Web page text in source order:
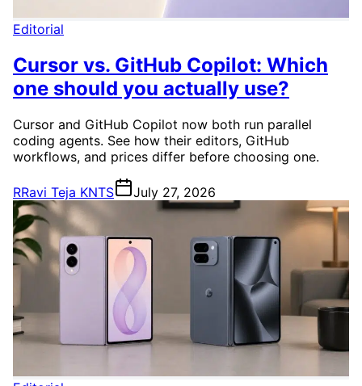
Editorial
Cursor vs. GitHub Copilot: Which
one should you actually use?
Cursor and GitHub Copilot now both run parallel
coding agents. See how their editors, GitHub
workflows, and prices differ before choosing one.
RRavi Teja KNTS July 27, 2026